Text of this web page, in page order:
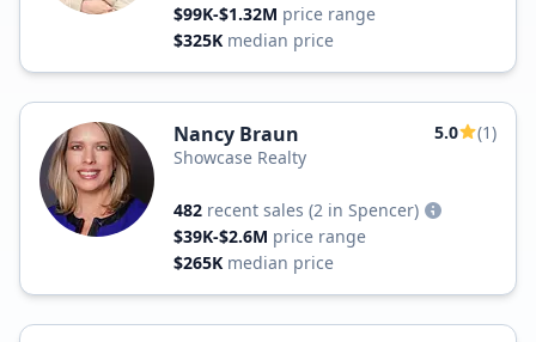
$99K-$1.32M price range
$325K median price
Nancy Braun 5.0
(1)
Showcase Realty
482 recent sales (2 in Spencer)
$39K-$2.6M price range
$265K median price